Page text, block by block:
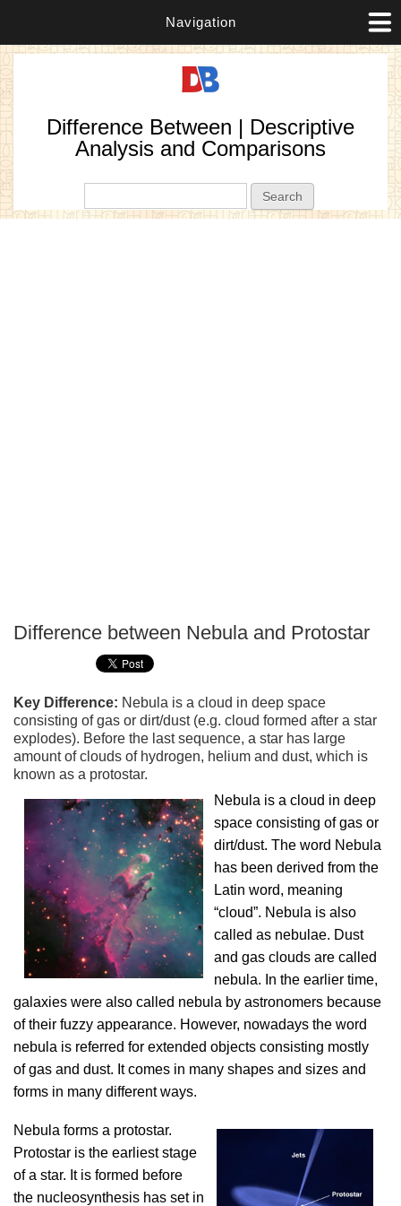
Navigation
Difference Between | Descriptive
Analysis and Comparisons
Difference between Nebula and Protostar
Key Difference: Nebula is a cloud in deep space
consisting of gas or dirt/dust (e.g. cloud formed after a star
explodes). Before the last sequence, a star has large
amount of clouds of hydrogen, helium and dust, which is
known as a protostar.
Nebula is a cloud in deep
space consisting of gas or
dirt/dust. The word Nebula
has been derived from the
Latin word, meaning
“cloud”. Nebula is also
called as nebulae. Dust
and gas clouds are called
nebula. In the earlier time,
galaxies were also called nebula by astronomers because
of their fuzzy appearance. However, nowadays the word
nebula is referred for extended objects consisting mostly
of gas and dust. It comes in many shapes and sizes and
forms in many different ways.
Nebula forms a protostar.
Protostar is the earliest stage
of a star. It is formed before
the nucleosynthesis has set in